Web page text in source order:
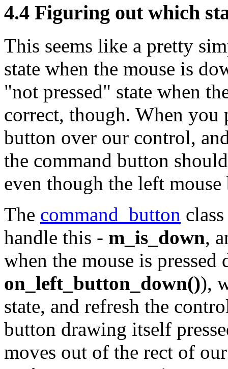
4.4 Figuring out which
This seems like a pretty
state when the mouse is
"not pressed" state when
correct, though. When you
button over our control,
the command button
even though the left
The command_button
handle this - m_is_down,
when the mouse is
on_left_button_down()),
state, and refresh the
button drawing itself
moves out of the rect of